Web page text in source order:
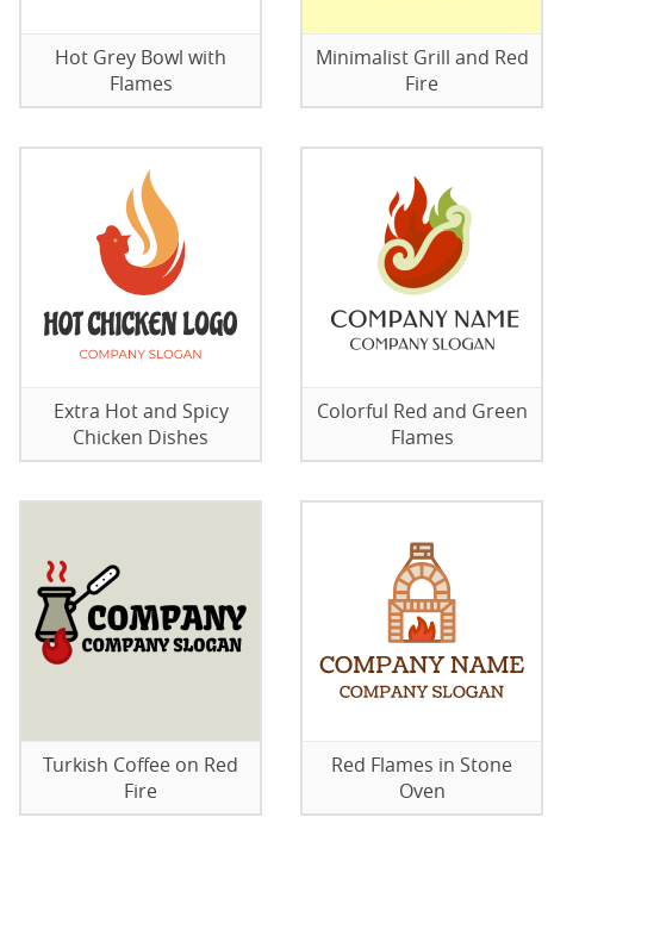
Hot Grey Bowl with
Flames
Minimalist Grill and Red
Fire
Extra Hot and Spicy
Chicken Dishes
Colorful Red and Green
Flames
Turkish Coffee on Red
Fire
Red Flames in Stone
Oven